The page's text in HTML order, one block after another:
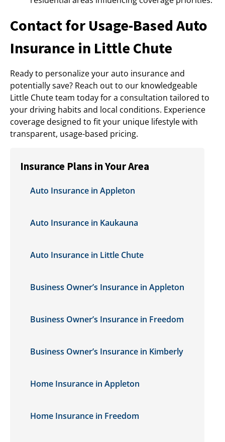
Contact for Usage-Based Auto
Insurance in Little Chute
Ready to personalize your auto insurance and
potentially save? Reach out to our knowledgeable
Little Chute team today for a consultation tailored to
your driving habits and local conditions. Experience
coverage designed to fit your unique lifestyle with
transparent, usage-based pricing.
Insurance Plans in Your Area
Auto Insurance in Appleton
Auto Insurance in Kaukauna
Auto Insurance in Little Chute
Business Owner’s Insurance in Appleton
Business Owner’s Insurance in Freedom
Business Owner’s Insurance in Kimberly
Home Insurance in Appleton
Home Insurance in Freedom